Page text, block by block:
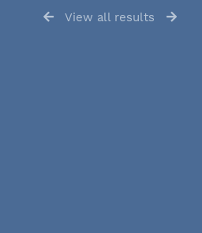
View all results